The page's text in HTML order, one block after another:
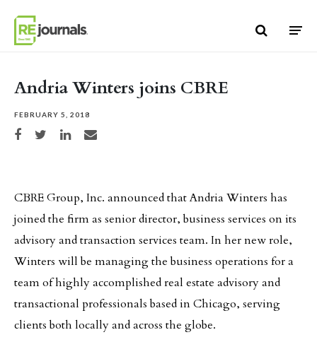
Andria Winters joins CBRE
FEBRUARY 5, 2018
Share on Facebook
Share on TwitterShare on LinkedIn
Share via email
CBRE Group, Inc. announced that Andria Winters has
joined the firm as senior director, business services on its
advisory and transaction services team. In her new role,
Winters will be managing the business operations for a
team of highly accomplished real estate advisory and
transactional professionals based in Chicago, serving
clients both locally and across the globe.